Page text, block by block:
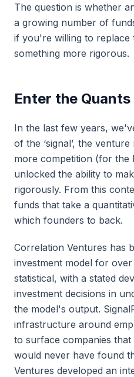
The question is whether
a growing number of
if you're willing to replace
something more rigorous.
Enter the Quants
In the last few years,
of the ‘signal’, the
more competition (for the
unlocked the ability to
rigorously. From this
funds that take a
which founders to back.
Correlation Ventures has
investment model for
statistical, with a stated
investment decisions in
the model's output.
infrastructure around
to surface companies
would never have found
Ventures developed an